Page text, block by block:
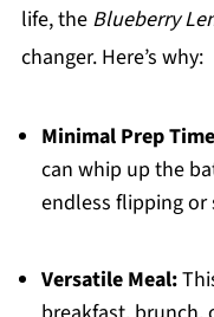
life, the Blueberry
changer. Here’s why:
Minimal Prep
can whip up the
endless flipping
Versatile Meal: